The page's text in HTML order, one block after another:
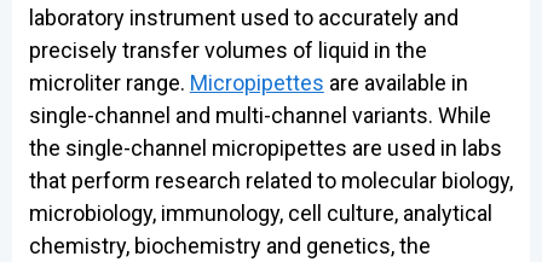
laboratory instrument used to accurately and
precisely transfer volumes of liquid in the
microliter range. Micropipettes are available in
single-channel and multi-channel variants. While
the single-channel micropipettes are used in labs
that perform research related to molecular biology,
microbiology, immunology, cell culture, analytical
chemistry, biochemistry and genetics, the